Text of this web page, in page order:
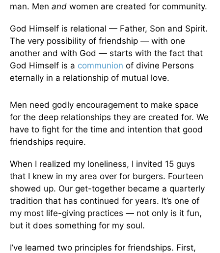
man. Men and women are created for community.
God Himself is relational — Father, Son and Spirit.
The very possibility of friendship — with one
another and with God — starts with the fact that
God Himself is a communion of divine Persons
eternally in a relationship of mutual love.
Men need godly encouragement to make space
for the deep relationships they are created for. We
have to fight for the time and intention that good
friendships require.
When I realized my loneliness, I invited 15 guys
that I knew in my area over for burgers. Fourteen
showed up. Our get-together became a quarterly
tradition that has continued for years. It’s one of
my most life-giving practices — not only is it fun,
but it does something for my soul.
I’ve learned two principles for friendships. First,